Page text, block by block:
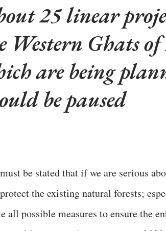
25 linear
Western Ghats
are being
be paused
be stated that if we are serious
the existing natural forests;
all possible measures to ensure the